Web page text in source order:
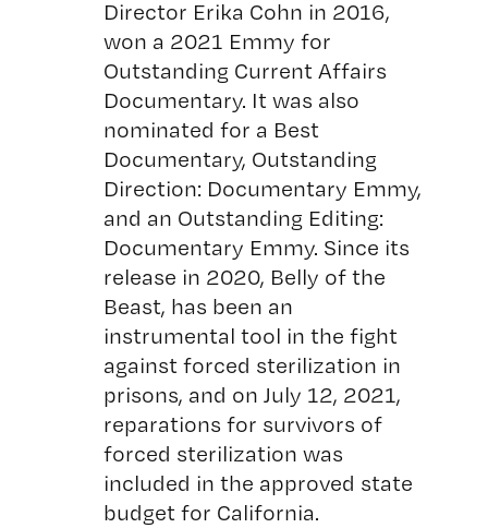
Director Erika Cohn in 2016,
won a 2021 Emmy for
Outstanding Current Affairs
Documentary. It was also
nominated for a Best
Documentary, Outstanding
Direction: Documentary Emmy,
and an Outstanding Editing:
Documentary Emmy. Since its
release in 2020, Belly of the
Beast, has been an
instrumental tool in the fight
against forced sterilization in
prisons, and on July 12, 2021,
reparations for survivors of
forced sterilization was
included in the approved state
budget for California.